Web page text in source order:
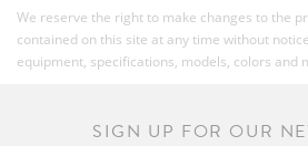
We reserve the right to make changes to the
contained on this site at any time without
equipment, specifications, models, colors and
SIGN UP FOR OUR